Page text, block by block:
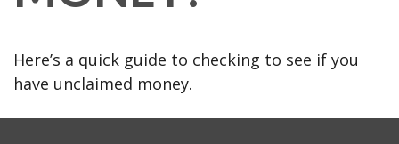
Here’s a quick guide to checking to see if you
have unclaimed money.